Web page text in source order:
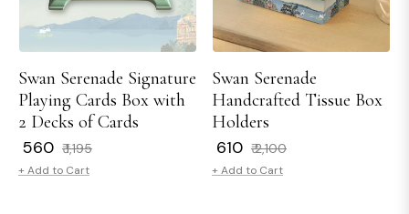
Swan Serenade Signature
Playing Cards Box with
2 Decks of Cards
Regular
price
₹ 560 ₹ 1,195Sale
+ Add to Cart
Swan Serenade
Handcrafted Tissue Box
Holders
Regular
price
₹ 610 ₹ 2,100Sale
+ Add to Cart